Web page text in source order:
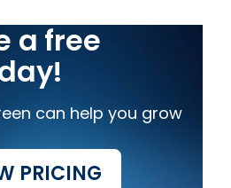
a free
can help you grow
PRICING